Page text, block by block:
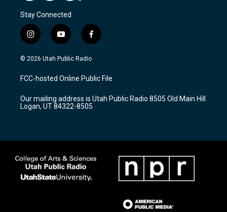
Stay Connected
i
n
s
a
g
a
m
y
o
u
u
b
f
a
c
b
o
k
© 2026 Utah Public Radio
FCC-hosted Online Public File
Our mailing address is Utah Public Radio 8505 Old Main Hill
Logan, UT 84322-8505